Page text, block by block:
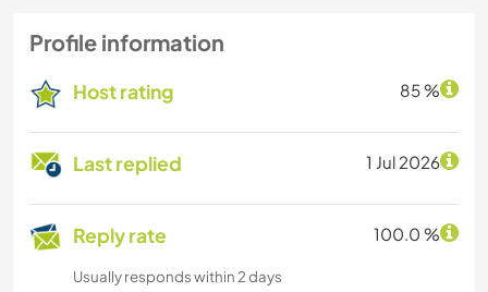
Profile information
Host rating 85 %
Last replied 1 Jul 2026
Reply rate 100.0 %
Usually responds within 2 days